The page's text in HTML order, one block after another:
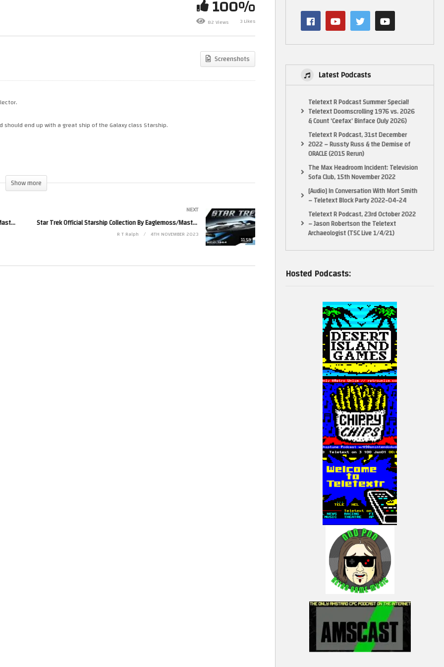
Star Trek: Build The Enterprise D
Issues 24 to 28. What is still to
Collection By Eaglemoss/Master
Replicas. Issue XL9. USS Reliant
100%
82 Views 3 Likes
Screenshots
end up with a great ship of the Galaxy class Starship.
Show more
Star Trek Official Starship Collection By Eaglemoss/Master Replicas. Issue XL 24. Delta Flyer
11:59
NEXT
Star Trek Official Starship Collection By Eaglemoss/Master Replicas. Issue XL9. USS Reliant NCC-1864
R T Ralph 4TH NOVEMBER 2023
Latest Podcasts
Teletext R Podcast Summer Special!
Teletext Doomscrolling 1976 vs. 2026
& Count ‘Ceefax’ Binface (July 2026)
Teletext R Podcast, 31st December
2022 – Russty Russ & the Demise of
ORACLE (2015 Rerun)
The Max Headroom Incident: Television
Sofa Club, 15th November 2022
[Audio] In Conversation With Mort Smith
– Teletext Block Party 2022-04-24
Teletext R Podcast, 23rd October 2022
– Jason Robertson the Teletext
Archaeologist (TSC Live 1/4/21)
Hosted Podcasts: